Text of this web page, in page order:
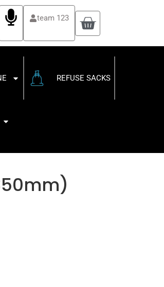
team 123
REFUSE SACKS